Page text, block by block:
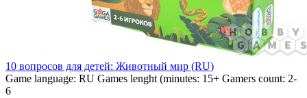
10 вопросов для детей: Животный мир (RU)
Game language: RU Games lenght (minutes: 15+ Gamers count: 2-
6